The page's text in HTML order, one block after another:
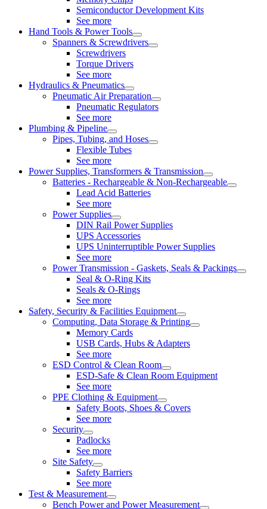
Semiconductor Development Kits
See more
Hand Tools & Power Tools
Spanners & Screwdrivers
Screwdrivers
Torque Drivers
See more
Hydraulics & Pneumatics
Pneumatic Air Preparation
Pneumatic Regulators
See more
Plumbing & Pipeline
Pipes, Tubing, and Hoses
Flexible Tubes
See more
Power Supplies, Transformers & Transmission
Batteries - Rechargeable & Non-Rechargeable
Lead Acid Batteries
See more
Power Supplies
DIN Rail Power Supplies
UPS Accessories
UPS Uninterruptible Power Supplies
See more
Power Transmission - Gaskets, Seals & Packings
Seal & O-Ring Kits
Seals & O-Rings
See more
Safety, Security & Facilities Equipment
Computing, Data Storage & Printing
Memory Cards
USB Cards, Hubs & Adapters
See more
ESD Control & Clean Room
ESD-Safe & Clean Room Equipment
See more
PPE Clothing & Equipment
Safety Boots, Shoes & Covers
See more
Security
Padlocks
See more
Site Safety
Safety Barriers
See more
Test & Measurement
Bench Power and Power Measurement